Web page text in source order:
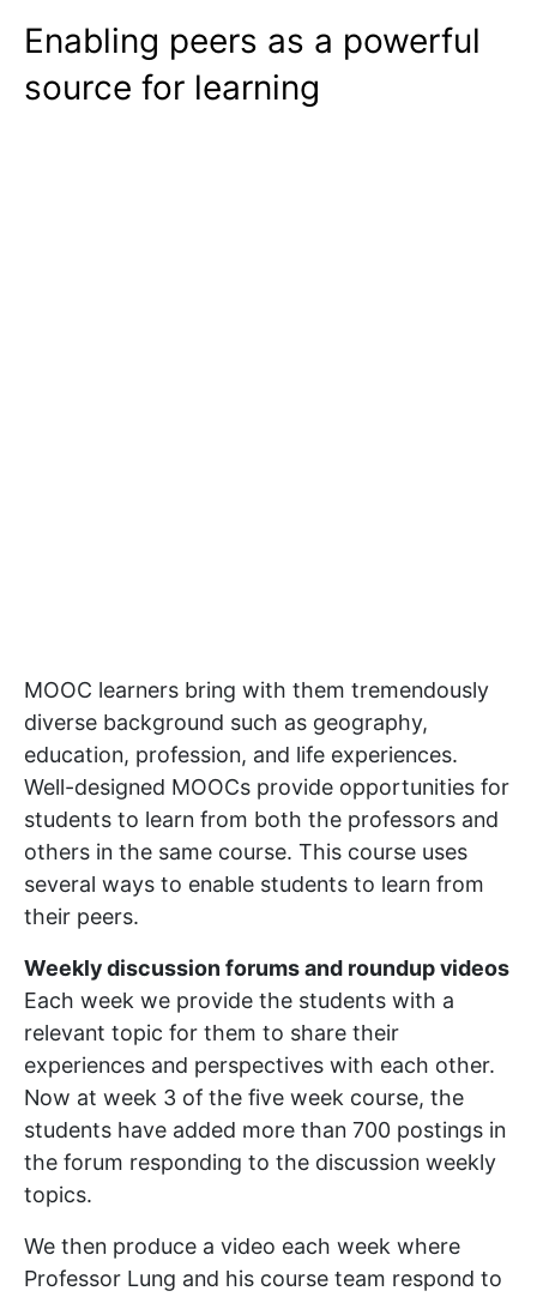
Enabling peers as a powerful
source for learning
MOOC learners bring with them tremendously
diverse background such as geography,
education, profession, and life experiences.
Well-designed MOOCs provide opportunities for
students to learn from both the professors and
others in the same course. This course uses
several ways to enable students to learn from
their peers.
Weekly discussion forums and roundup videos
Each week we provide the students with a
relevant topic for them to share their
experiences and perspectives with each other.
Now at week 3 of the five week course, the
students have added more than 700 postings in
the forum responding to the discussion weekly
topics.
We then produce a video each week where
Professor Lung and his course team respond to